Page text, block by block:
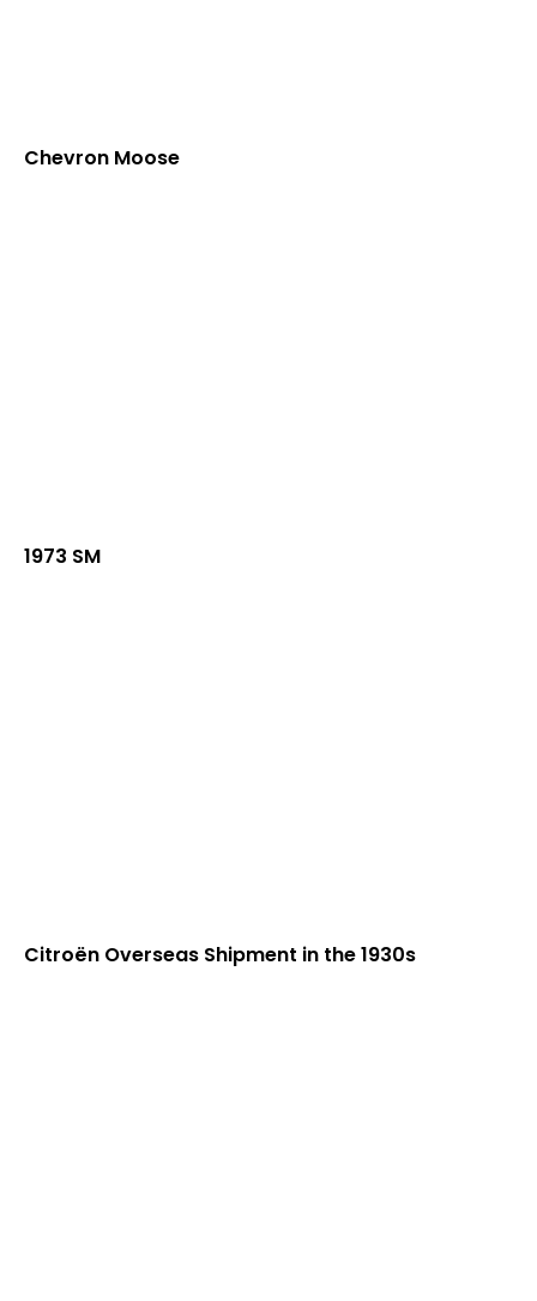
Chevron Moose
1973 SM
Citroën Overseas Shipment in the 1930s